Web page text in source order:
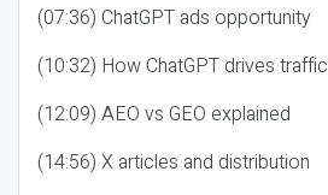
(07:36) ChatGPT ads opportunity
(10:32) How ChatGPT drives traffic
(12:09) AEO vs GEO explained
(14:56) X articles and distribution